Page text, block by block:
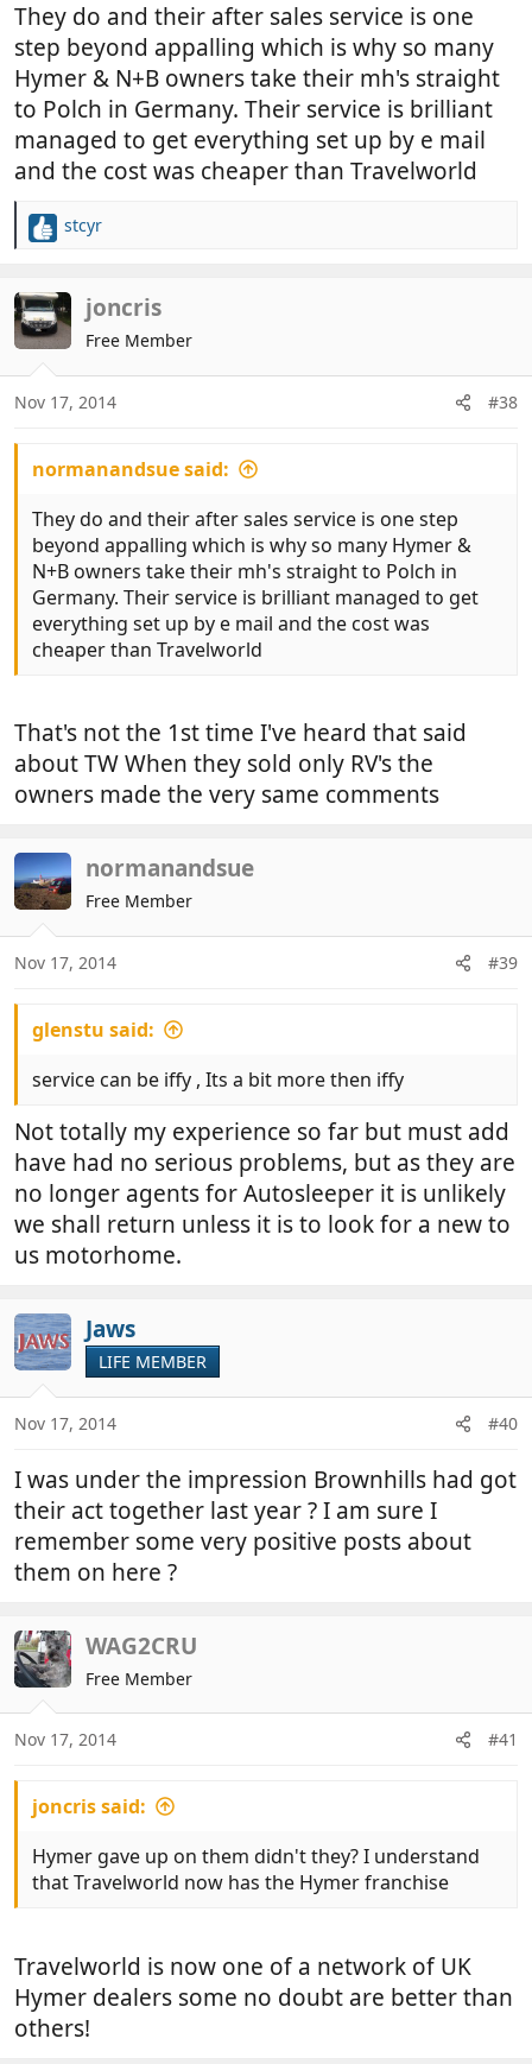
They do and their after sales service is one
step beyond appalling which is why so many
Hymer & N+B owners take their mh's straight
to Polch in Germany. Their service is brilliant
managed to get everything set up by e mail
and the cost was cheaper than Travelworld
R
c
t
i
o
s
stcyr
joncris
Free Member
Nov 17, 2014 #38
normanandsue said:
They do and their after sales service is one step
beyond appalling which is why so many Hymer &
N+B owners take their mh's straight to Polch in
Germany. Their service is brilliant managed to get
everything set up by e mail and the cost was
cheaper than Travelworld
That's not the 1st time I've heard that said
about TW When they sold only RV's the
owners made the very same comments
normanandsue
Free Member
Nov 17, 2014 #39
glenstu said:
service can be iffy , Its a bit more then iffy
Not totally my experience so far but must add
have had no serious problems, but as they are
no longer agents for Autosleeper it is unlikely
we shall return unless it is to look for a new to
us motorhome.
Jaws
LIFE MEMBER
Nov 17, 2014 #40
I was under the impression Brownhills had got
their act together last year ? I am sure I
remember some very positive posts about
them on here ?
WAG2CRU
Free Member
Nov 17, 2014 #41
joncris said:
Hymer gave up on them didn't they? I understand
that Travelworld now has the Hymer franchise
Travelworld is now one of a network of UK
Hymer dealers some no doubt are better than
others!